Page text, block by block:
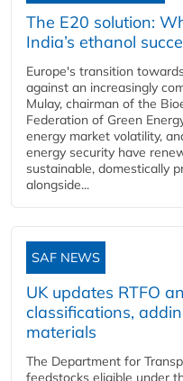
The E20 solution:
India’s ethanol
Europe's transition
against an increasingly
Mulay, chairman of the
Federation of Green
energy market volatility,
energy security have
sustainable, domestically
alongside...
SAF NEWS
UK updates RTFO
classifications,
materials
The Department for
feedstocks eligible under